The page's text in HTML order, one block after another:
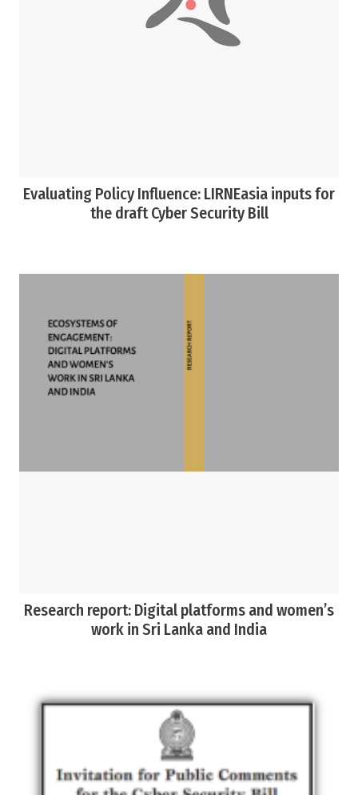
Evaluating Policy Influence: LIRNEasia inputs for
the draft Cyber Security Bill
Research report: Digital platforms and women’s
work in Sri Lanka and India